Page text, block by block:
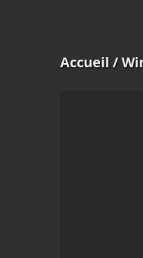
Accueil /